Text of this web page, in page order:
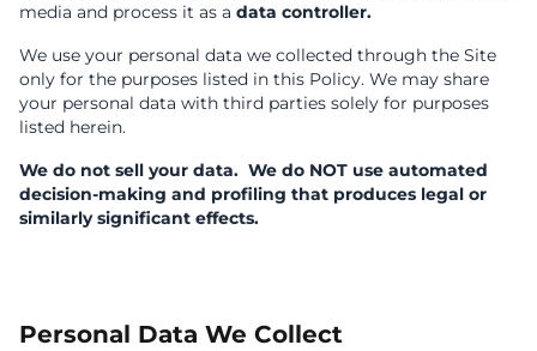
media and process it as a data controller.
We use your personal data we collected through the Site
only for the purposes listed in this Policy. We may share
your personal data with third parties solely for purposes
listed herein.
We do not sell your data. We do NOT use automated
decision-making and profiling that produces legal or
similarly significant effects.
Personal Data We Collect